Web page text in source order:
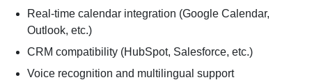
Real-time calendar integration (Google Calendar,
Outlook, etc.)
CRM compatibility (HubSpot, Salesforce, etc.)
Voice recognition and multilingual support